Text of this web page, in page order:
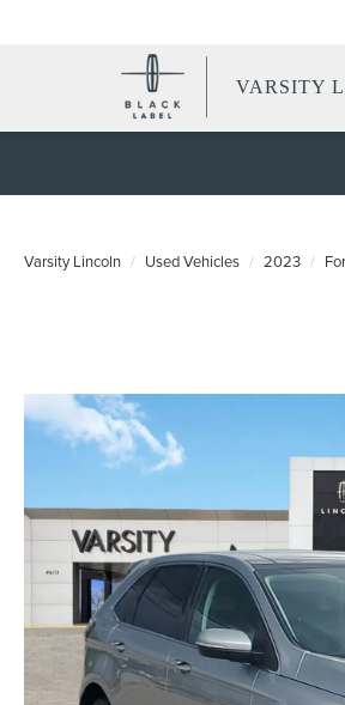
VARSITY
Varsity Lincoln Used Vehicles 2023